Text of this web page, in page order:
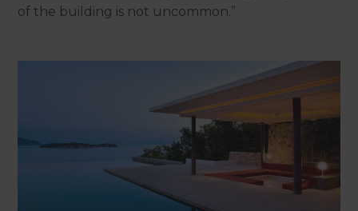
of the building is not uncommon.”